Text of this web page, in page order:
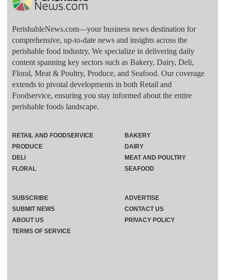
PerishableNews.com—​your business news destination for
comprehensive, up-to-date news and insights across the
perishable food industry. We specialize in delivering daily
content spanning key sectors such as Bakery, Dairy, Deli,
Floral, Meat & Poultry, Produce, and Seafood. Our coverage
extends to pivotal developments in both Retail and
Foodservice, ensuring you stay informed about the entire
perishable foods landscape.
RETAIL AND FOODSERVICE
PRODUCE
DELI
FLORAL
BAKERY
DAIRY
MEAT AND POULTRY
SEAFOOD
SUBSCRIBE
ADVERTISE
SUBMIT NEWS
CONTACT US
ABOUT US
PRIVACY POLICY
TERMS OF SERVICE